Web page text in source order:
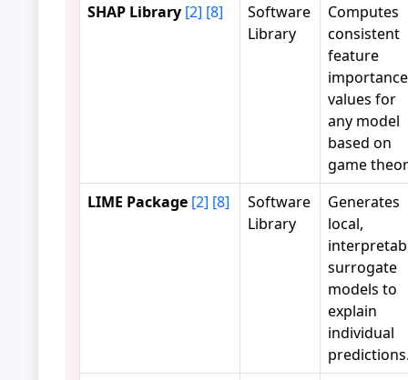
SHAP Library [2] [8]
Software
Library
Computes
consistent
feature
importance
values for
any model
based on
game
LIME Package [2] [8]
Software
Library
Generates
local,
surrogate
models to
explain
individual